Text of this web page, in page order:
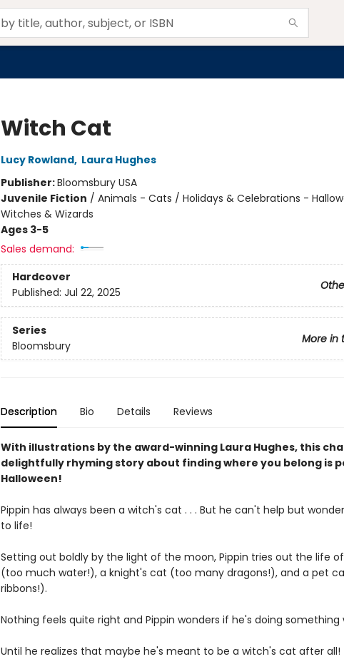
Witch Cat
Lucy Rowland, Laura Hughes
Publisher:Bloomsbury USA
Juvenile Fiction / Animals - Cats / Holidays & Celebrations -
Witches & Wizards
Ages 3-5
Sales demand:
Hardcover
Published: Jul 22, 2025
Series
More in
Bloomsbury
Description Bio Details Reviews
With illustrations by the award-winning Laura Hughes, this
delightfully rhyming story about finding where you belong is
Halloween!
Pippin has always been a witch's cat . . . But he can't help but
to life!
Setting out boldly by the light of the moon, Pippin tries out the life
(too much water!), a knight's cat (too many dragons!), and a pet
ribbons!).
Nothing feels quite right and Pippin wonders if he's doing something
Until he realizes that maybe he's meant to be a witch's cat after all!